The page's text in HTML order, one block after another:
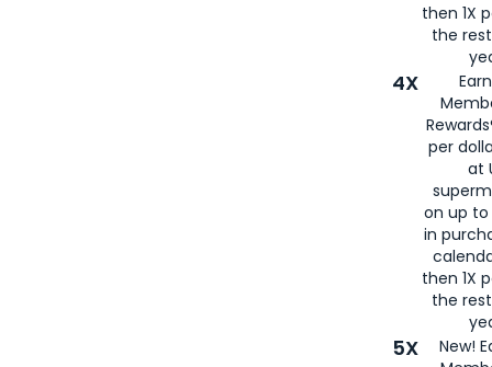
then 1X
the
4X
per
at
on up to
in
then 1X
the
5X
New!